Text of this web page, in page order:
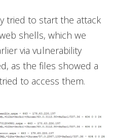
tried to start the attack
shells, which we
via vulnerability
as the files showed a
to access them.